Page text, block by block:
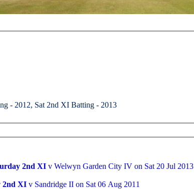
- 2012, Sat 2nd XI Batting - 2013
2nd XI
v Welwyn Garden City IV on Sat 20 Jul 2013
2nd XI v Sandridge II on Sat 06 Aug 2011